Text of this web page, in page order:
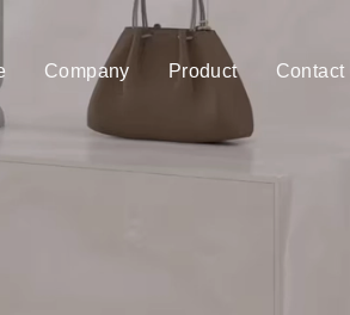
Company Product Contact